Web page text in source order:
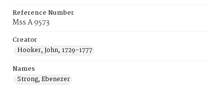
Reference Number
Mss A 9573
Creator
Hooker, John, 1729-1777
Names
Strong, Ebenezer